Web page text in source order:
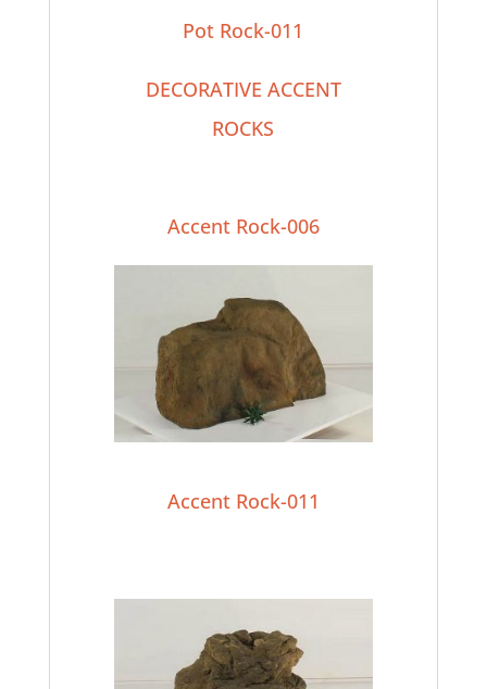
Pot Rock-011
DECORATIVE ACCENT
ROCKS
Accent Rock-006
Accent Rock-011